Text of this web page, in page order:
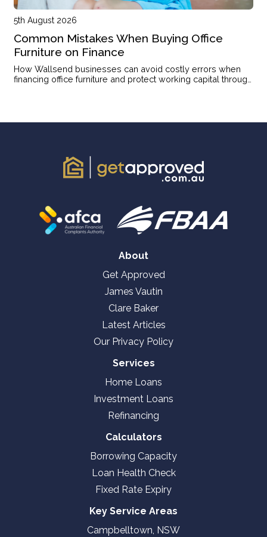
5th August 2026
Common Mistakes When Buying Office
Furniture on Finance
How Wallsend businesses can avoid costly errors when
financing office furniture and protect working capital through
About
Get Approved
James Vautin
Clare Baker
Latest Articles
Our Privacy Policy
Services
Home Loans
Investment Loans
Refinancing
Calculators
Borrowing Capacity
Loan Health Check
Fixed Rate Expiry
Key Service Areas
Campbelltown, NSW